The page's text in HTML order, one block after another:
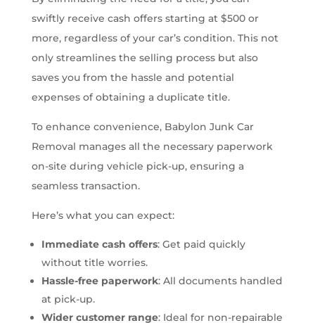
swiftly receive cash offers starting at $500 or
more, regardless of your car’s condition. This not
only streamlines the selling process but also
saves you from the hassle and potential
expenses of obtaining a duplicate title.
To enhance convenience, Babylon Junk Car
Removal manages all the necessary paperwork
on-site during vehicle pick-up, ensuring a
seamless transaction.
Here’s what you can expect:
Immediate cash offers: Get paid quickly
without title worries.
Hassle-free paperwork: All documents handled
at pick-up.
Wider customer range: Ideal for non-repairable